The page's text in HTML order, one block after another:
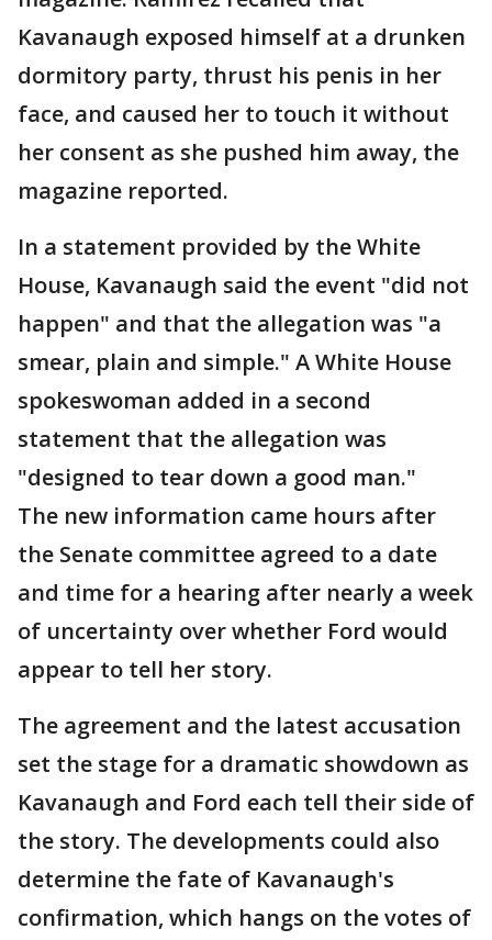
Kavanaugh exposed himself at a drunken
dormitory party, thrust his penis in her
face, and caused her to touch it without
her consent as she pushed him away, the
magazine reported.
In a statement provided by the White
House, Kavanaugh said the event "did not
happen" and that the allegation was "a
smear, plain and simple." A White House
spokeswoman added in a second
statement that the allegation was
"designed to tear down a good man."
The new information came hours after
the Senate committee agreed to a date
and time for a hearing after nearly a week
of uncertainty over whether Ford would
appear to tell her story.
The agreement and the latest accusation
set the stage for a dramatic showdown as
Kavanaugh and Ford each tell their side of
the story. The developments could also
determine the fate of Kavanaugh's
confirmation, which hangs on the votes of